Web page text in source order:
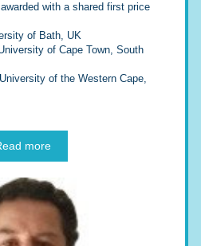
with a shared first price
of Bath, UK
of Cape Town, South
of the Western Cape,
more